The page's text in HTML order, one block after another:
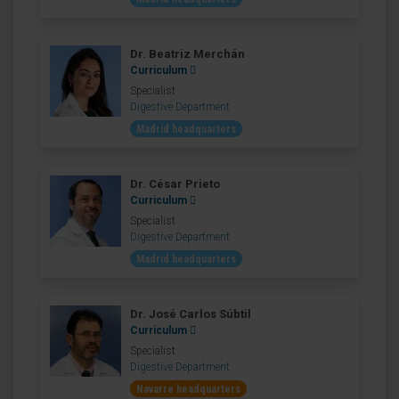
Dr. Beatriz Merchán
Curriculum
Specialist
Digestive Department
Madrid headquarters
Dr. César Prieto
Curriculum
Specialist
Digestive Department
Madrid headquarters
Dr. José Carlos Súbtil
Curriculum
Specialist
Digestive Department
Navarre headquarters